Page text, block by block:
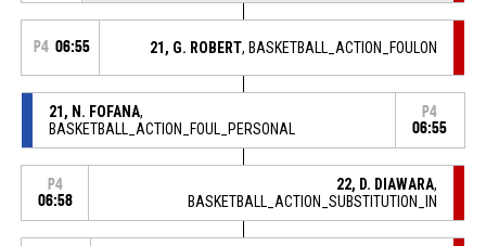
P4 06:55 21, G. ROBERT, BASKETBALL_ACTION_FOULON
21, N. FOFANA,
BASKETBALL_ACTION_FOUL_PERSONAL
P4
06:55
P4
06:58
22, D. DIAWARA,
BASKETBALL_ACTION_SUBSTITUTION_IN